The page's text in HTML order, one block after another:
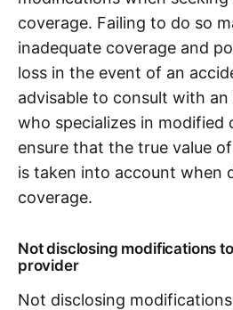
coverage. Failing to do so
inadequate coverage and
loss in the event of an
advisable to consult with
who specializes in modified
ensure that the true value
is taken into account when
coverage.
Not disclosing modifications
provider
Not disclosing